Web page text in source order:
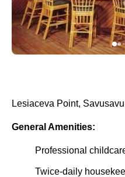
Lesiaceva Point,
General Amenities:
Professional
Twice-daily